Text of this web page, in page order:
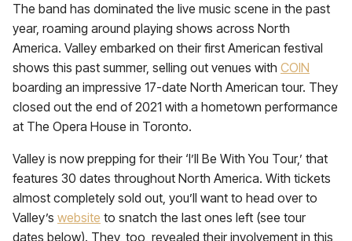
The band has dominated the live music scene in the past
year, roaming around playing shows across North
America. Valley embarked on their first American festival
shows this past summer, selling out venues with COIN
boarding an impressive 17-date North American tour. They
closed out the end of 2021 with a hometown performance
at The Opera House in Toronto.
Valley is now prepping for their ‘I’ll Be With You Tour,’ that
features 30 dates throughout North America. With tickets
almost completely sold out, you’ll want to head over to
Valley’s website to snatch the last ones left (see tour
dates below). They, too, revealed their involvement in this